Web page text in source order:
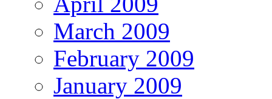
March 2009
February 2009
January 2009